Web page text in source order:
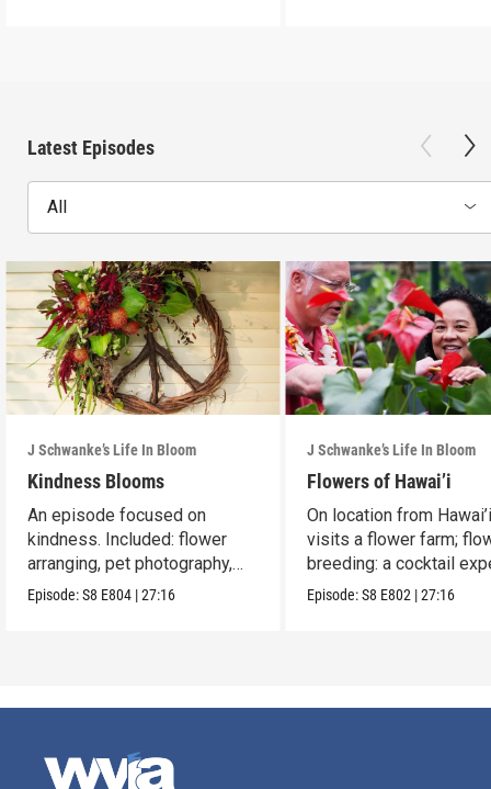
Latest Episodes
All
J Schwanke’s Life In Bloom
Kindness Blooms
An episode focused on
kindness. Included: flower
arranging, pet photography,
cherry galette.
Episode:S8 E804 |27:16
J Schwanke’s Life In Bloom
Flowers of Hawai’i
On location from
visits a flower farm;
breeding: a cocktail
Episode:S8 E802 |27:16